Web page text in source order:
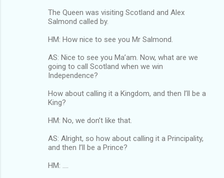
The Queen was visiting Scotland and Alex
Salmond called by.
HM: How nice to see you Mr Salmond.
AS: Nice to see you Ma’am. Now, what are we
going to call Scotland when we win
Independence?
How about calling it a Kingdom, and then I’ll be a
King?
HM: No, we don’t like that.
AS: Alright, so how about calling it a Principality,
and then I’ll be a Prince?
HM: ....